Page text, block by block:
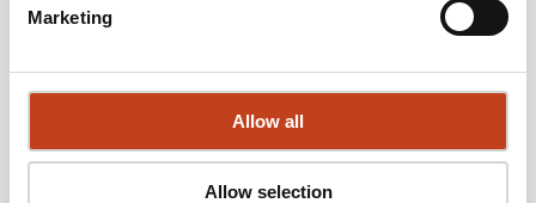
Marketing
Allow all
Allow selection
www.tradagars.se
View older news